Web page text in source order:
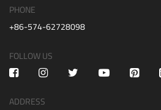
PHONE
+86-574-62728098
FOLLOW US
ADDRESS